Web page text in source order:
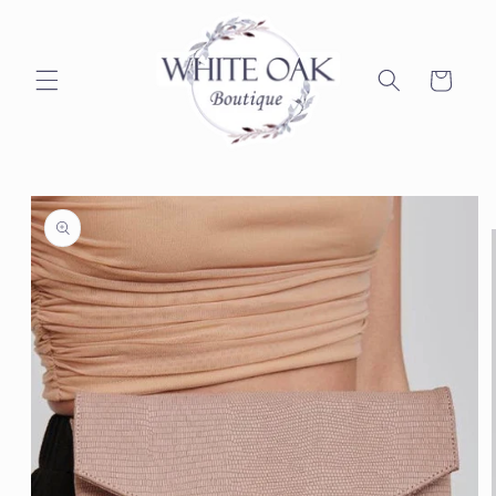
Cart
product
information